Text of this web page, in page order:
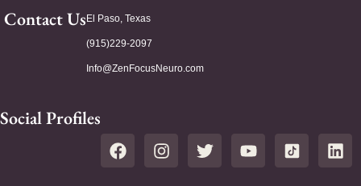
Contact Us El Paso, Texas
(915)229-2097
Info@ZenFocusNeuro.com
Social Profiles